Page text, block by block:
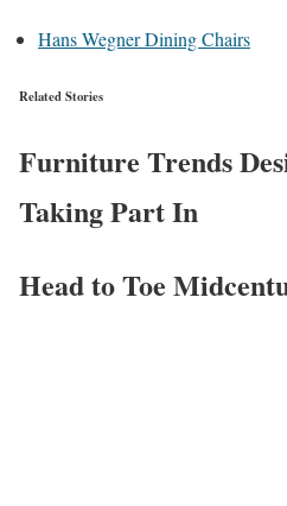
Hans Wegner Dining Chairs
Related Stories
Furniture Trends
Taking Part In
Head to Toe